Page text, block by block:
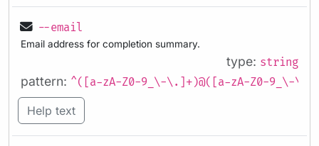
--email
Email address for completion summary.
type: string
pattern: ^([a-zA-Z0-9_\-\.]+)@([a-zA-Z0-9_\-
Help text